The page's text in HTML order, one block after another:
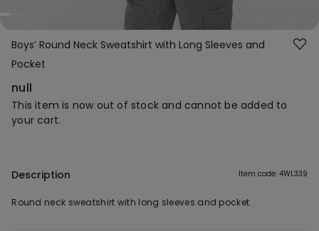
Boys’ Round Neck Sweatshirt with Long Sleeves and
Pocket
null
This item is now out of stock and cannot be added to
your cart.
Description Item code: 4WL339
Round neck sweatshirt with long sleeves and pocket.